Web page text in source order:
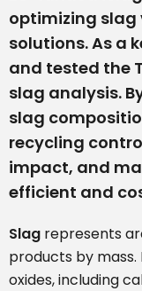
optimizing
solutions. As a
and tested the
slag analysis.
slag
recycling
impact, and
efficient and
Slag represents
products by
oxides, including